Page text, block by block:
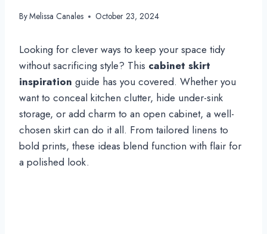
ByMelissa Canales October 23, 2024
Looking for clever ways to keep your space tidy
without sacrificing style? This cabinet skirt
inspiration guide has you covered. Whether you
want to conceal kitchen clutter, hide under-sink
storage, or add charm to an open cabinet, a well-
chosen skirt can do it all. From tailored linens to
bold prints, these ideas blend function with flair for
a polished look.